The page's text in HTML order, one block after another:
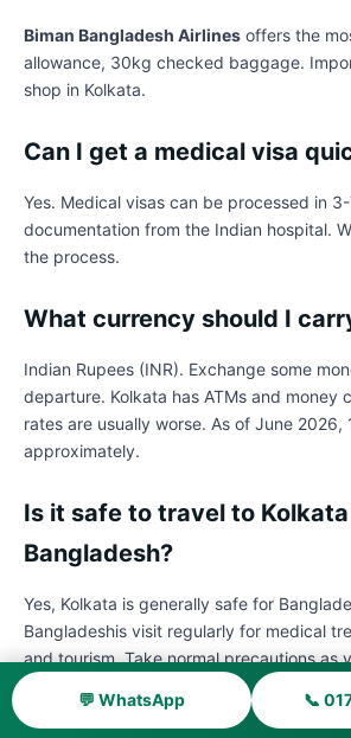
Biman Bangladesh Airlines offers the
allowance, 30kg checked baggage.
shop in Kolkata.
Can I get a medical visa
Yes. Medical visas can be processed in
documentation from the Indian hospital.
the process.
What currency should I
Indian Rupees (INR). Exchange some
departure. Kolkata has ATMs and money
rates are usually worse. As of June 2026,
approximately.
Is it safe to travel to
Bangladesh?
Yes, Kolkata is generally safe for
Bangladeshis visit regularly for medical
and tourism. Take normal precautions as
💬 WhatsApp 📞